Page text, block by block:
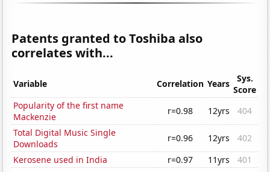
Patents granted to Toshiba also
correlates with...
Variable Correlation Years
Sys.
Score
Popularity of the first name
Mackenzie
r=0.98 12yrs
404
Total Digital Music Single
Downloads
r=0.96 12yrs
402
Kerosene used in India
r=0.97 11yrs
401